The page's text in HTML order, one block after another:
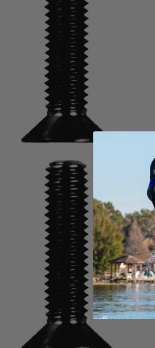
Upcycled Packs & Bags
Board Mounting Systems
Foot Straps
Spare Parts
ACCES
SORIE